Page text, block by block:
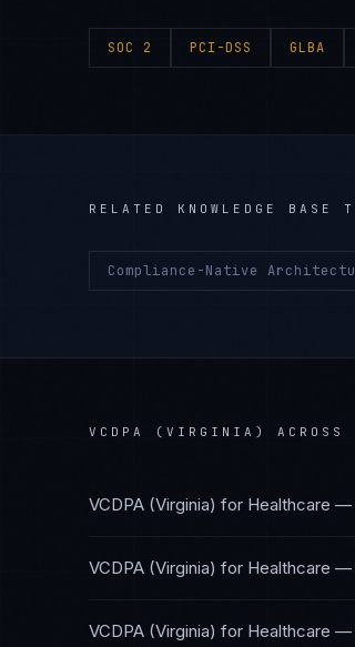
SOC 2 PCI-DSS GLBA
RELATED KNOWLEDGE BASE
Compliance-Native
VCDPA (VIRGINIA) ACROSS
VCDPA (Virginia) for Healthcare —
VCDPA (Virginia) for Healthcare —
VCDPA (Virginia) for Healthcare —